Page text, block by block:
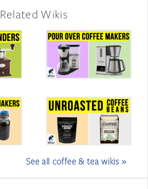
Related Wikis
See all coffee & tea wikis »